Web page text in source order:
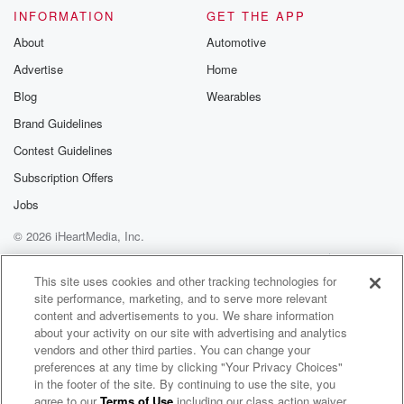
got the latest on the transaction wire and the breaking
news from around the NFL.
Speaker 7
Breaking news from Fox Sports. So this is an
underrated one, guys.
Giants on a three year deal. I like him a lot.
I like him a lot. I think this is a bit.
I think this is a really good signing for New.
Speaker 4(02:18)
couple of games in fantasy one year and you've never
forgotten it.
Speaker 5(02:23):
That's that's what that means.
INFORMATION
About
Advertise
Blog
Brand Guidelines
Contest Guidelines
Subscription Offers
Jobs
GET THE APP
Automotive
Home
Wearables
© 2026 iHeartMedia, Inc.
Help
Privacy Policy
Your Privacy Choices
Terms of Use
AdChoices
This site uses cookies and other tracking technologies for
site performance, marketing, and to serve more relevant
content and advertisements to you. We share information
about your activity on our site with advertising and analytics
vendors and other third parties. You can change your
preferences at any time by clicking "Your Privacy Choices"
in the footer of the site. By continuing to use the site, you